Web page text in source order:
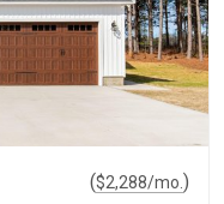
($2,288/mo. )